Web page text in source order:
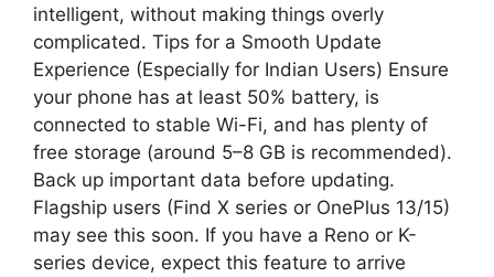
intelligent, without making things overly
complicated. Tips for a Smooth Update
Experience (Especially for Indian Users) Ensure
your phone has at least 50% battery, is
connected to stable Wi-Fi, and has plenty of
free storage (around 5–8 GB is recommended).
Back up important data before updating.
Flagship users (Find X series or OnePlus 13/15)
may see this soon. If you have a Reno or K-
series device, expect this feature to arrive